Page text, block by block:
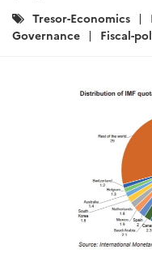
Catégories
:
Tresor-Economics
Governance
Fiscal-